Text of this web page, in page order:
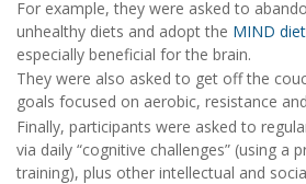
For example, they were asked to
unhealthy diets and adopt the MIND diet
especially beneficial for the brain.
They were also asked to get off the
goals focused on aerobic, resistance
Finally, participants were asked to
via daily “cognitive challenges” (using a
training), plus other intellectual and